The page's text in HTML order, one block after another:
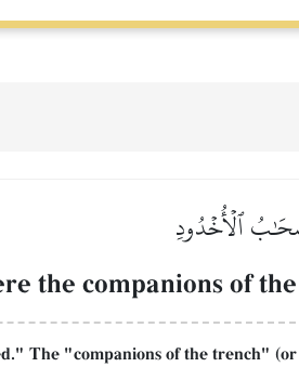
ٱلۡأُخۡدُودِ
the companions of
The "companions of the trench"